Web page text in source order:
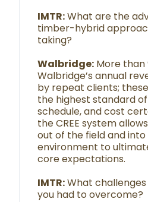
IMTR:What are the
timber-hybrid
taking?
Walbridge: More
Walbridge’s annual
by repeat clients;
the highest standard
schedule, and cost
the CREE system
out of the field and
environment to
core expectations.
IMTR:What
you had to overcome?